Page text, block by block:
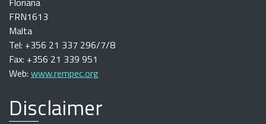
FRN1613
Malta
Tel: +356 21 337 296/7/8
Fax: +356 21 339 951
Web: www.rempec.org
Disclaimer